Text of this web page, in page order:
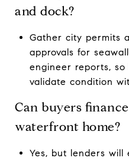
and dock?
Gather city permits
approvals for
engineer reports,
validate condition
Can buyers
waterfront home?
Yes, but lenders will